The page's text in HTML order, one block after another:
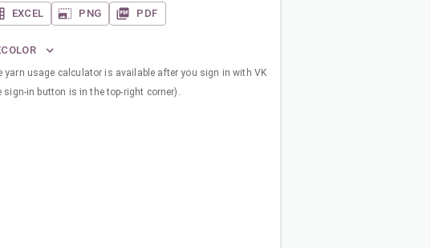
EXCEL PNG PDF
yarn usage calculator is available after you sign in with VK
sign-in button is in the top-right corner).